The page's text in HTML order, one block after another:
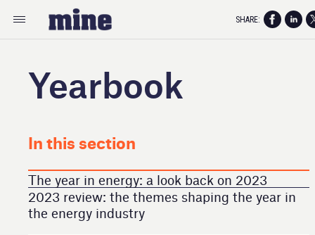
Yearbook
In this section
The year in energy: a look back on 2023
2023 review: the themes shaping the year in
the energy industry
SHARE: